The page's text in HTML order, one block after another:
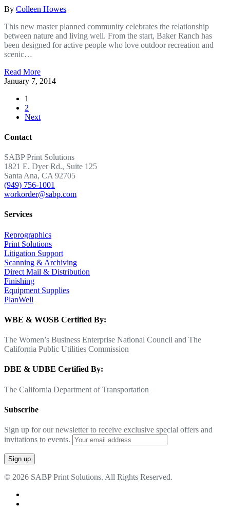
By Colleen Howes
This new master planned community celebrates the relationship
between nature and living well. From the start, Baker Ranch has
been designed for active people who love outdoor recreation and
scenic…
Read More
January 7, 2014
1
2
Next
Contact
SABP Print Solutions
1821 E. Dyer Rd., Suite 125
Santa Ana, CA 92705
(949) 756-1001
workorder@sabp.com
Services
Reprographics
Print Solutions
Litigation Support
Scanning & Archiving
Direct Mail & Distribution
Finishing
Equipment Supplies
PlanWell
WBE & WOSB Certified By:
The Women’s Business Enterprise National Council and The
California Public Utilities Commission
DBE & UDBE Certified By:
The California Department of Transportation
Subscribe
Sign up for our newsletter to receive exclusive special offers and
invitations to events.
© 2026 SABP Print Solutions. All Rights Reserved.